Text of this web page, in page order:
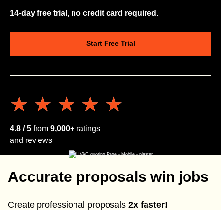
14-day free trial, no credit card required.
Start Free Trial
★★★★★
★★★★★
4.8 / 5 from 9,000+ ratings
and reviews
Accurate proposals win jobs
Create professional proposals 2x faster!